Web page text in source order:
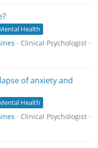
Health
· Clinical Psychologist ·
of anxiety and
Health
· Clinical Psychologist ·